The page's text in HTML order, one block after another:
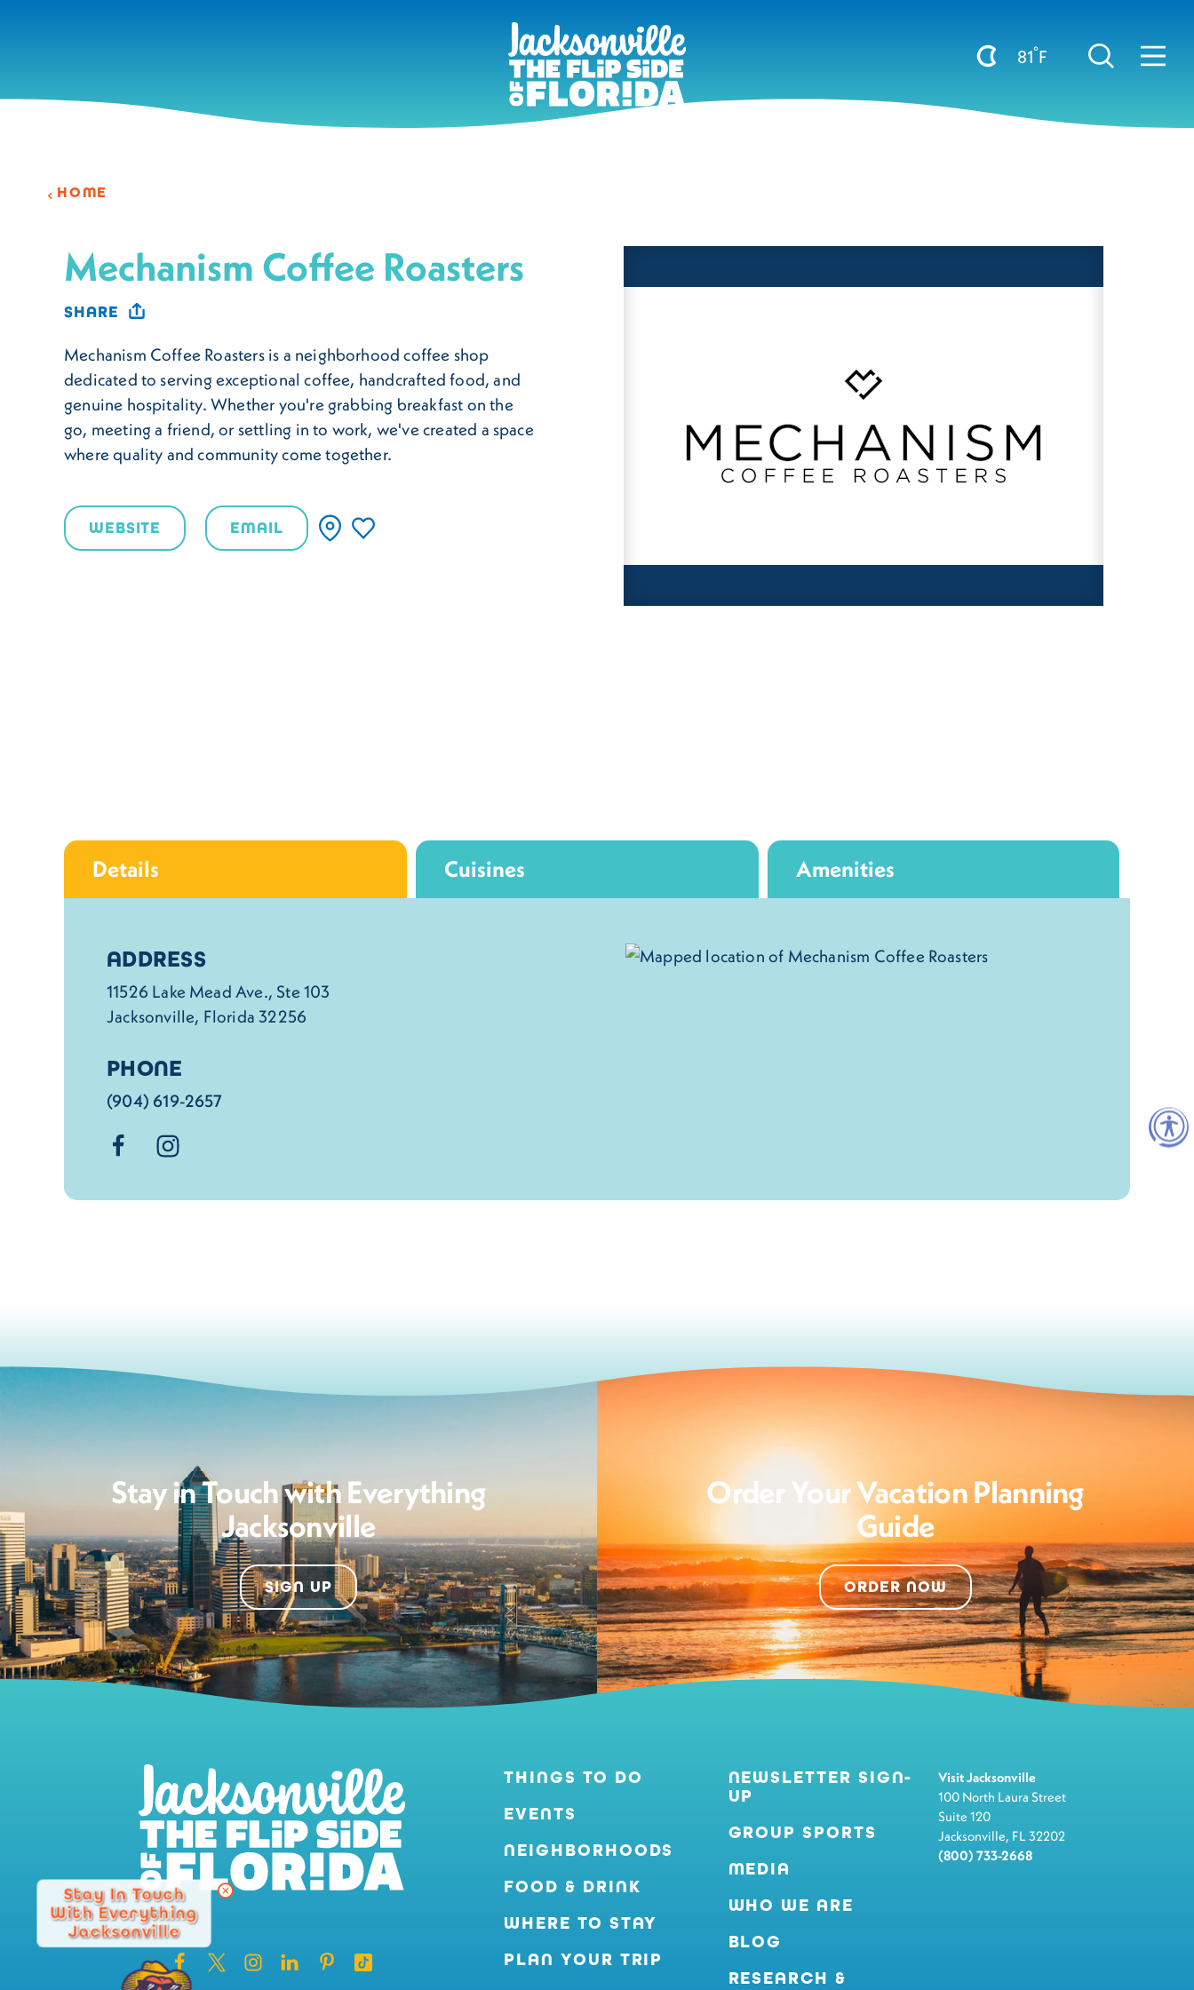
81°F
HOME
Mechanism Coffee Roasters
SHARE
Mechanism Coffee Roasters is a neighborhood coffee shop
dedicated to serving exceptional coffee, handcrafted food, and
genuine hospitality. Whether you're grabbing breakfast on the
go, meeting a friend, or settling in to work, we've created a space
where quality and community come together.
WEBSITE EMAIL
Details Cuisines Amenities
Details
ADDRESS
11526 Lake Mead Ave., Ste 103
Jacksonville, Florida 32256
PHONE
(904) 619-2657
Stay in Touch with Everything
Jacksonville
SIGN UP
Order Your Vacation Planning
Guide
ORDER NOW
THINGS TO DO
EVENTS
NEIGHBORHOODS
FOOD & DRINK
WHERE TO STAY
PLAN YOUR TRIP
NEWSLETTER SIGN-
UP
GROUP SPORTS
MEDIA
WHO WE ARE
BLOG
RESEARCH &
Visit Jacksonville
100 North Laura Street
Suite 120
Jacksonville, FL 32202
(800) 733-2668
Stay In Touch
With Everything
Jacksonville